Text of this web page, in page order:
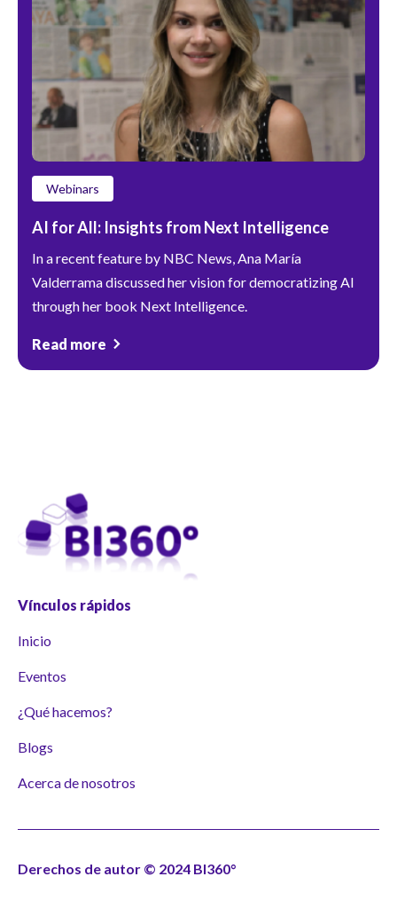
Webinars
AI for All: Insights from Next Intelligence
In a recent feature by NBC News, Ana María
Valderrama discussed her vision for democratizing AI
through her book Next Intelligence.
Read more
Vínculos rápidos
Inicio
Eventos
¿Qué hacemos?
Blogs
Acerca de nosotros
Derechos de autor © 2024 BI360°